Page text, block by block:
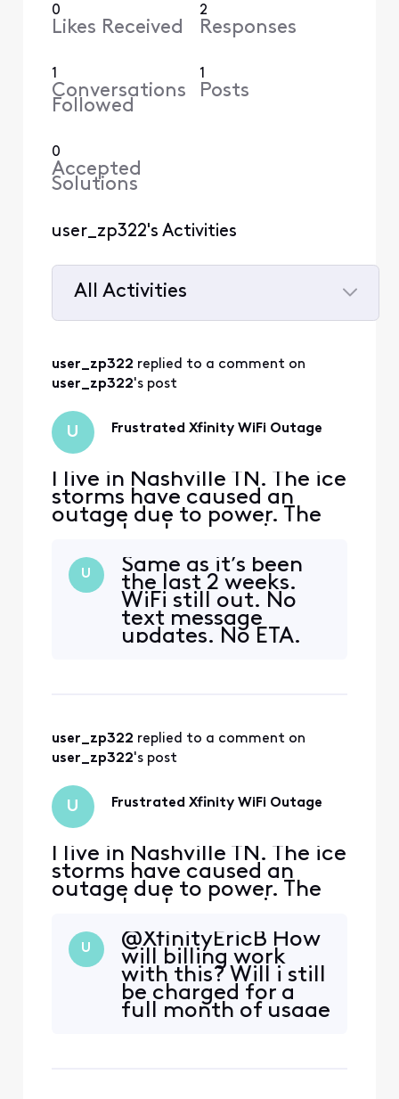
0
Likes Received
2
Responses
1
Conversations
Followed
1
Posts
0
Accepted
Solutions
user_zp322's Activities
All Activities
Activities
user_zp322 replied to a comment on
user_zp322's post
U Frustrated Xfinity WiFi Outage
I live in Nashville TN. The ice
storms have caused an
outage due to power. The
power has been on since
out. The app gives no
clarity on when it will be
fixed as it says as soon as
possible instead of an exact
date. The customer service
U
Same as it’s been
the last 2 weeks.
WiFi still out. No
text message
updates. No ETA.
user_zp322 replied to a comment on
user_zp322's post
U Frustrated Xfinity WiFi Outage
I live in Nashville TN. The ice
storms have caused an
outage due to power. The
power has been on since
out. The app gives no
clarity on when it will be
fixed as it says as soon as
possible instead of an exact
date. The customer service
U
@XfinityEricB​ How
will billing work
with this? Will i still
be charged for a
full month of usage